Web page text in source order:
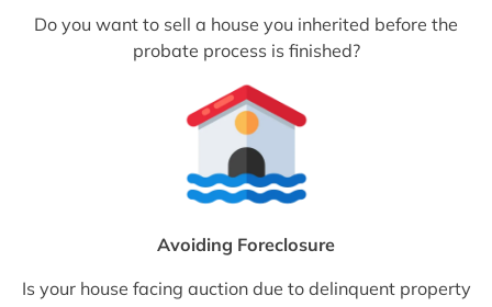
Do you want to sell a house you inherited before the
probate process is finished?
Avoiding Foreclosure
Is your house facing auction due to delinquent property